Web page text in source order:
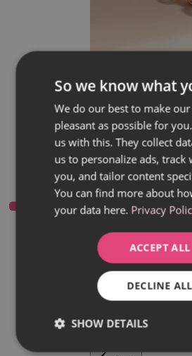
Everything in category
Earrings
Bracelets
Necklaces
Adéla Pečlová
Silver
Couple jewellery
Beaded bracelets
So we know what
We do our best to make
pleasant as possible for
us with this. They collect
us to personalize ads, track
you, and tailor content
You can find more about
your data here. Privacy
ACCEPT ALL
DECLINE ALL
SHOW DETAILS